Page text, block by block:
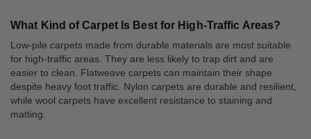
What Kind of Carpet Is Best for High-Traffic Areas?
Low-pile carpets made from durable materials are most suitable
for high-traffic areas. They are less likely to trap dirt and are
easier to clean. Flatweave carpets can maintain their shape
despite heavy foot traffic. Nylon carpets are durable and resilient,
while wool carpets have excellent resistance to staining and
matting.